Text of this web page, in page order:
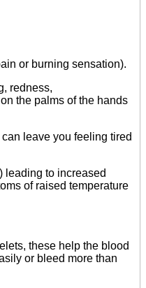
or burning sensation).
redness,
the palms of the hands
leave you feeling tired
to increased
of raised temperature
these help the blood
or bleed more than